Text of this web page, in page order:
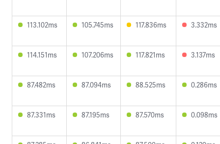
113.102ms 105.745ms 117.836ms 3.332ms
114.151ms 107.206ms 117.821ms 3.137ms
87.482ms 87.094ms 88.525ms 0.286ms
87.331ms 87.195ms 87.570ms 0.098ms